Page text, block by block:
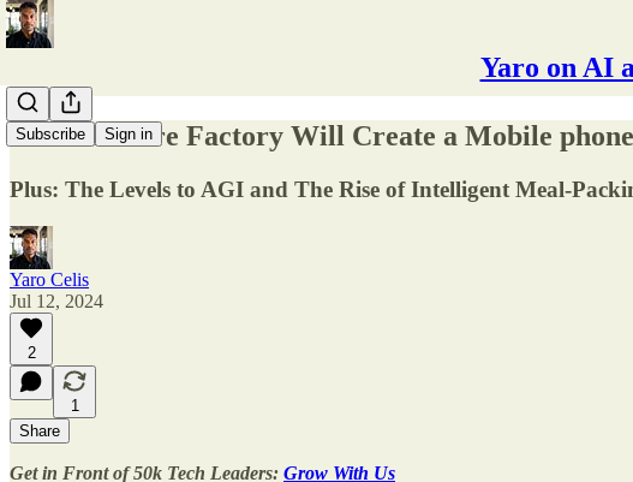
Yaro on AI
Subscribe Sign in
📱The Future Factory Will Create a Mobile
Plus: The Levels to AGI and The Rise of Intelligent Meal-
Yaro Celis
Jul 12, 2024
2
1
Share
Get in Front of 50k Tech Leaders: Grow With Us